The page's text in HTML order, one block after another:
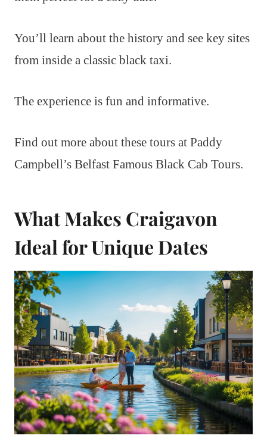
You’ll learn about the history and see key sites
from inside a classic black taxi.
The experience is fun and informative.
Find out more about these tours at Paddy
Campbell’s Belfast Famous Black Cab Tours.
What Makes Craigavon
Ideal for Unique Dates